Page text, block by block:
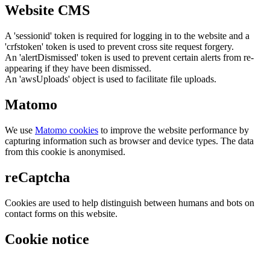
Website CMS
A 'sessionid' token is required for logging in to the website and a
'crfstoken' token is used to prevent cross site request forgery.
An 'alertDismissed' token is used to prevent certain alerts from re-
appearing if they have been dismissed.
An 'awsUploads' object is used to facilitate file uploads.
Matomo
We use Matomo cookies to improve the website performance by
capturing information such as browser and device types. The data
from this cookie is anonymised.
reCaptcha
Cookies are used to help distinguish between humans and bots on
contact forms on this website.
Cookie notice